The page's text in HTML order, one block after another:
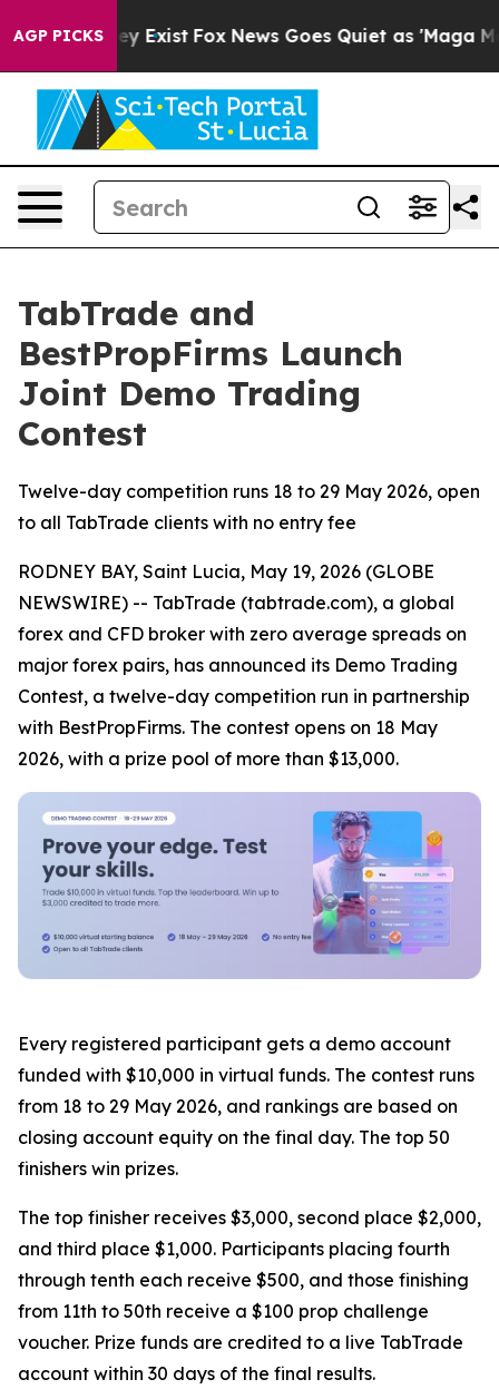
AGP PICKS
They Exist Fox News Goes Quiet as 'Maga Media
TabTrade and
BestPropFirms Launch
Joint Demo Trading
Contest
Twelve-day competition runs 18 to 29 May 2026, open
to all TabTrade clients with no entry fee
RODNEY BAY, Saint Lucia, May 19, 2026 (GLOBE
NEWSWIRE) -- TabTrade (tabtrade.com), a global
forex and CFD broker with zero average spreads on
major forex pairs, has announced its Demo Trading
Contest, a twelve-day competition run in partnership
with BestPropFirms. The contest opens on 18 May
2026, with a prize pool of more than $13,000.
Every registered participant gets a demo account
funded with $10,000 in virtual funds. The contest runs
from 18 to 29 May 2026, and rankings are based on
closing account equity on the final day. The top 50
finishers win prizes.
The top finisher receives $3,000, second place $2,000,
and third place $1,000. Participants placing fourth
through tenth each receive $500, and those finishing
from 11th to 50th receive a $100 prop challenge
voucher. Prize funds are credited to a live TabTrade
account within 30 days of the final results.